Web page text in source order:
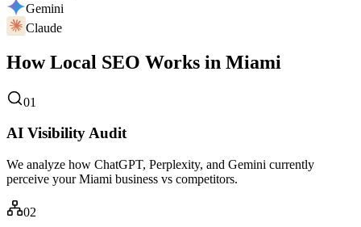
Gemini
Claude
How Local SEO Works in Miami
01
AI Visibility Audit
We analyze how ChatGPT, Perplexity, and Gemini currently
perceive your Miami business vs competitors.
02